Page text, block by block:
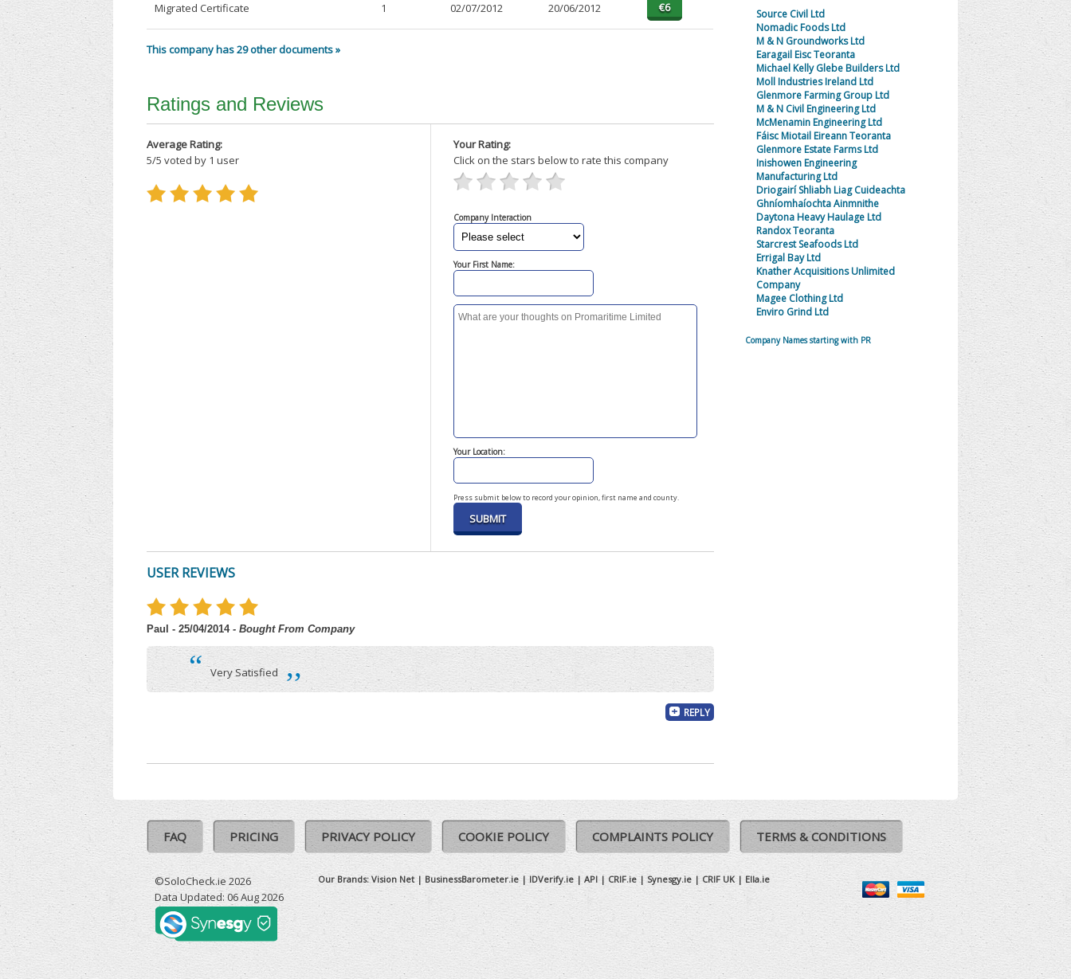
Migrated Certificate 1 02/07/2012 20/06/2012
This company has 29 other documents »
Ratings and Reviews
Average Rating:
5/5 voted by 1 user
Your Rating:
Click on the stars below to rate this company
Company Interaction
Your First Name:
Your Location:
Press submit below to record your opinion, first name and county.
USER REVIEWS
Paul - 25/04/2014- Bought From Company
“ Very Satisfied ,,
REPLY
Source Civil Ltd
Nomadic Foods Ltd
M & N Groundworks Ltd
Earagail Eisc Teoranta
Michael Kelly Glebe Builders Ltd
Moll Industries Ireland Ltd
Glenmore Farming Group Ltd
M & N Civil Engineering Ltd
McMenamin Engineering Ltd
Fáisc Miotail Eireann Teoranta
Glenmore Estate Farms Ltd
Inishowen Engineering
Manufacturing Ltd
Driogairí Shliabh Liag Cuideachta
Ghníomhaíochta Ainmnithe
Daytona Heavy Haulage Ltd
Randox Teoranta
Starcrest Seafoods Ltd
Errigal Bay Ltd
Knather Acquisitions Unlimited
Company
Magee Clothing Ltd
Enviro Grind Ltd
Company Names starting with PR
FAQ PRICING PRIVACY POLICY COOKIE POLICY COMPLAINTS POLICY TERMS & CONDITIONS
©SoloCheck.ie 2026
Data Updated: 06 Aug 2026
Our Brands:Vision Net| BusinessBarometer.ie|IDVerify.ie | API | CRIF.ie | Synesgy.ie | CRIF UK | Ella.ie